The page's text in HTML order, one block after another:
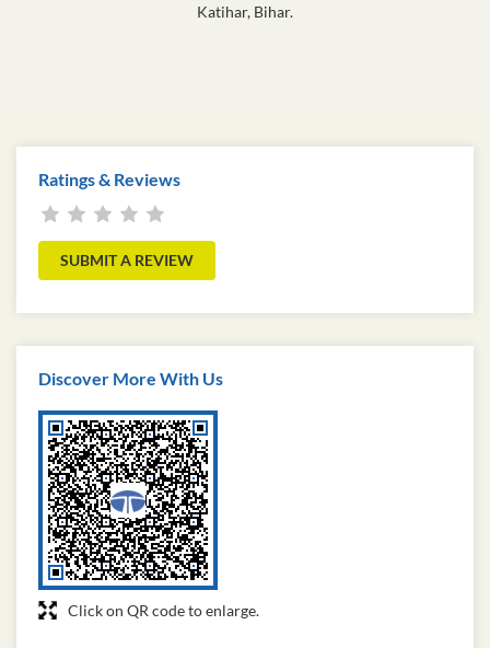
Katihar, Bihar.
Ratings & Reviews
SUBMIT A REVIEW
Discover More With Us
Click on QR code to enlarge.